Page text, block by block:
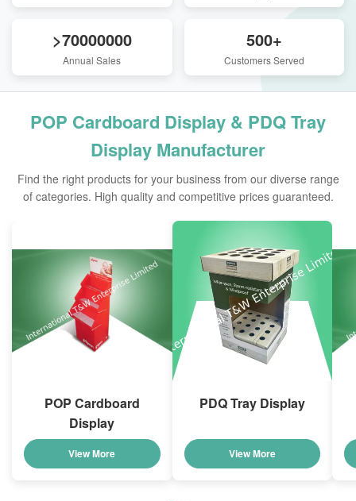
>70000000
Annual Sales
500+
Customers Served
POP Cardboard Display & PDQ Tray
Display Manufacturer
Find the right products for your business from our diverse range
of categories. High quality and competitive prices guaranteed.
POP Cardboard
Display
View More
PDQ Tray Display
View More